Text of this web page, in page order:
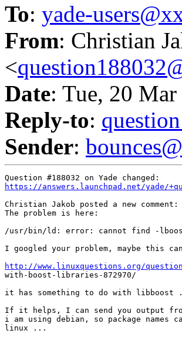
To: yade-
From: Christian
<
Date: Tue, 20
Reply-to:
Sender:
https://answers.launchpad.net/yade/
Christian Jakob posted a new comment:
The problem is here:
/usr/bin/ld: error: cannot find -
I googled your problem, maybe this
http://www.linuxquestions.org/
with-boost-libraries-872970/
it has something to do with
If it helps, I can send you output
i am using debian, so package names
linux ...